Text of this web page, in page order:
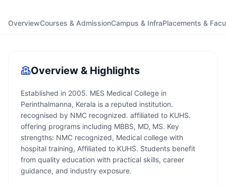
OverviewCourses & AdmissionCampus & InfraPlacements &
Overview & Highlights
Established in 2005. MES Medical College in
Perinthalmanna, Kerala is a reputed institution.
recognised by NMC recognized. affiliated to KUHS.
offering programs including MBBS, MD, MS. Key
strengths: NMC recognized, Medical college with
hospital training, Affiliated to KUHS. Students benefit
from quality education with practical skills, career
guidance, and industry exposure.